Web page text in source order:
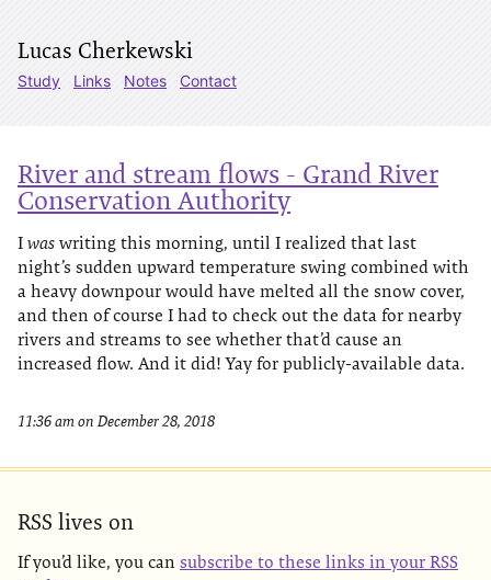
Lucas Cherkewski
Study Links Notes Contact
River and stream flows - Grand River
Conservation Authority
I was writing this morning, until I realized that last
night’s sudden upward temperature swing combined with
a heavy downpour would have melted all the snow cover,
and then of course I had to check out the data for nearby
rivers and streams to see whether that’d cause an
increased flow. And it did! Yay for publicly-available data.
11:36 am on December 28, 2018
RSS lives on
If you’d like, you can subscribe to these links in your RSS